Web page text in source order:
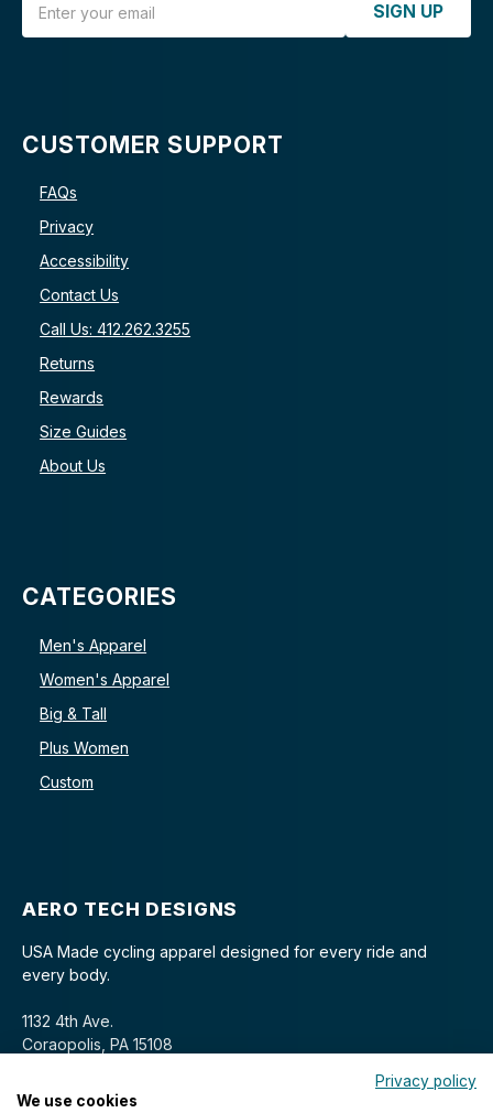
SIGN UP
CUSTOMER SUPPORT
FAQs
Privacy
Accessibility
Contact Us
Call Us: 412.262.3255
Returns
Rewards
Size Guides
About Us
CATEGORIES
Men's Apparel
Women's Apparel
Big & Tall
Plus Women
Custom
AERO TECH DESIGNS
USA Made cycling apparel designed for every ride and
every body.
1132 4th Ave.
Coraopolis, PA 15108
Privacy policy
We use cookies